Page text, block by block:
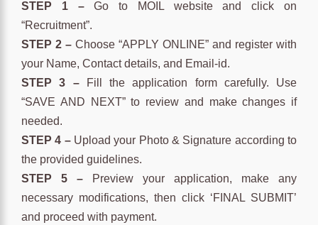
STEP 1 –Go to MOIL website and click on
“Recruitment”.
STEP 2 – Choose “APPLY ONLINE” and register with
your Name, Contact details, and Email-id.
STEP 3 –Fill the application form carefully. Use
“SAVE AND NEXT” to review and make changes if
needed.
STEP 4 –Upload your Photo & Signature according to
the provided guidelines.
STEP 5 – Preview your application, make any
necessary modifications, then click ‘FINAL SUBMIT’
and proceed with payment.